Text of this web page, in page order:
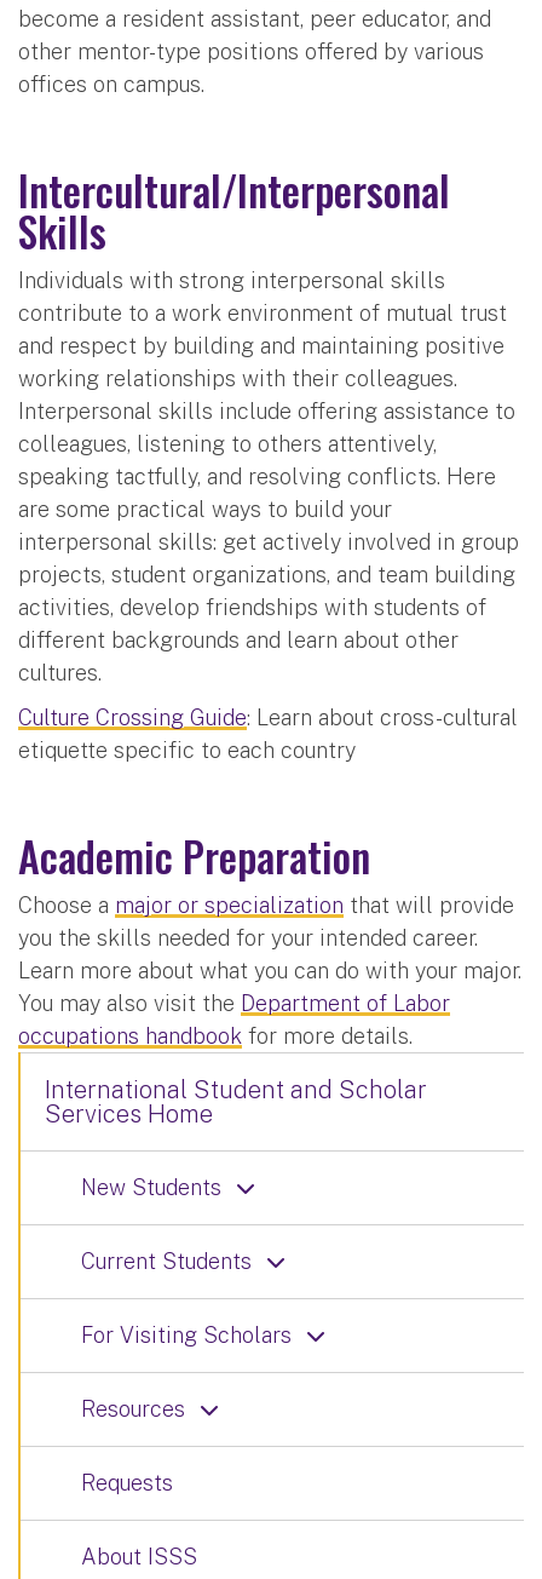
become a resident assistant, peer educator, and
other mentor-type positions offered by various
offices on campus.
Intercultural/Interpersonal
Skills
Individuals with strong interpersonal skills
contribute to a work environment of mutual trust
and respect by building and maintaining positive
working relationships with their colleagues.
Interpersonal skills include offering assistance to
colleagues, listening to others attentively,
speaking tactfully, and resolving conflicts. Here
are some practical ways to build your
interpersonal skills: get actively involved in group
projects, student organizations, and team building
activities, develop friendships with students of
different backgrounds and learn about other
cultures.
Culture Crossing Guide: Learn about cross-cultural
etiquette specific to each country
Academic Preparation
Choose a major or specialization that will provide
you the skills needed for your intended career.
Learn more about what you can do with your major.
You may also visit the Department of Labor
occupations handbook for more details.
International Student and Scholar
Services Home
New Students
Current Students
For Visiting Scholars
Resources
Requests
About ISSS